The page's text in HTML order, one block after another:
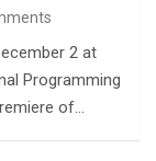
2 at
Programming
of…